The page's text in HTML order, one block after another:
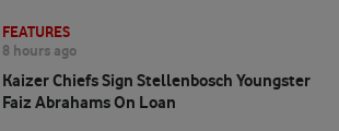
FEATURES
8 hours ago
Kaizer Chiefs Sign Stellenbosch Youngster
Faiz Abrahams On Loan